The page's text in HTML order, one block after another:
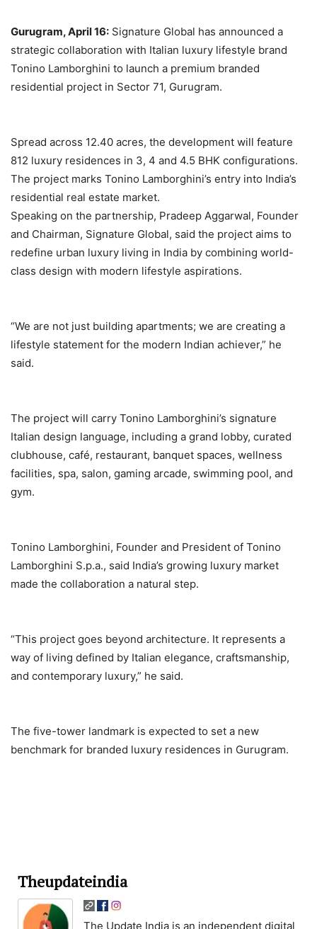
Gurugram, April 16: Signature Global has announced a
strategic collaboration with Italian luxury lifestyle brand
Tonino Lamborghini to launch a premium branded
residential project in Sector 71, Gurugram.
Spread across 12.40 acres, the development will feature
812 luxury residences in 3, 4 and 4.5 BHK configurations.
The project marks Tonino Lamborghini’s entry into India’s
residential real estate market.
Speaking on the partnership, Pradeep Aggarwal, Founder
and Chairman, Signature Global, said the project aims to
redefine urban luxury living in India by combining world-
class design with modern lifestyle aspirations.
“We are not just building apartments; we are creating a
lifestyle statement for the modern Indian achiever,” he
said.
The project will carry Tonino Lamborghini’s signature
Italian design language, including a grand lobby, curated
clubhouse, café, restaurant, banquet spaces, wellness
facilities, spa, salon, gaming arcade, swimming pool, and
gym.
Tonino Lamborghini, Founder and President of Tonino
Lamborghini S.p.a., said India’s growing luxury market
made the collaboration a natural step.
“This project goes beyond architecture. It represents a
way of living defined by Italian elegance, craftsmanship,
and contemporary luxury,” he said.
The five-tower landmark is expected to set a new
benchmark for branded luxury residences in Gurugram.
Theupdateindia
The Update India is an independent digital